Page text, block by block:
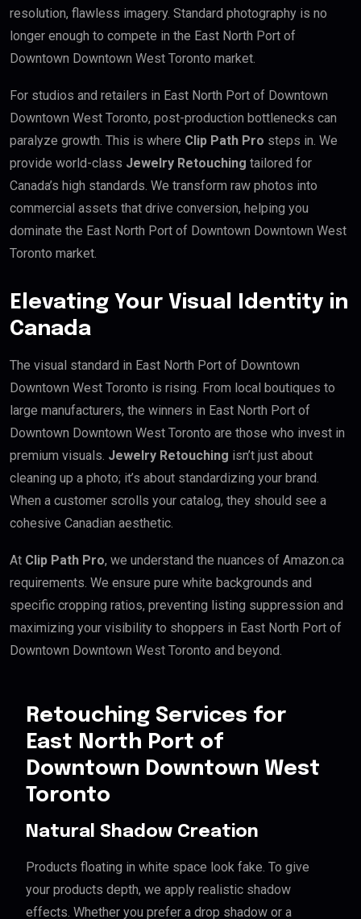
resolution, flawless imagery. Standard photography is no
longer enough to compete in the East North Port of
Downtown Downtown West Toronto market.
For studios and retailers in East North Port of Downtown
Downtown West Toronto, post-production bottlenecks can
paralyze growth. This is where Clip Path Pro steps in. We
provide world-class Jewelry Retouching tailored for
Canada’s high standards. We transform raw photos into
commercial assets that drive conversion, helping you
dominate the East North Port of Downtown Downtown West
Toronto market.
Elevating Your Visual Identity in
Canada
The visual standard in East North Port of Downtown
Downtown West Toronto is rising. From local boutiques to
large manufacturers, the winners in East North Port of
Downtown Downtown West Toronto are those who invest in
premium visuals. Jewelry Retouching isn’t just about
cleaning up a photo; it’s about standardizing your brand.
When a customer scrolls your catalog, they should see a
cohesive Canadian aesthetic.
At Clip Path Pro, we understand the nuances of Amazon.ca
requirements. We ensure pure white backgrounds and
specific cropping ratios, preventing listing suppression and
maximizing your visibility to shoppers in East North Port of
Downtown Downtown West Toronto and beyond.
Retouching Services for
East North Port of
Downtown Downtown West
Toronto
Natural Shadow Creation
Products floating in white space look fake. To give
your products depth, we apply realistic shadow
effects. Whether you prefer a drop shadow or a